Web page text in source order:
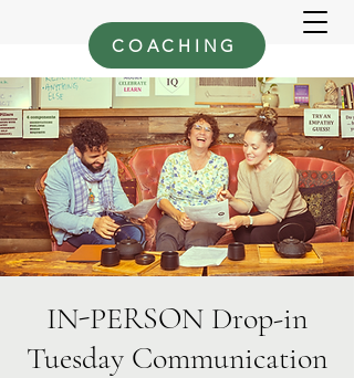
COACHING
IN-PERSON Drop-in
Tuesday Communication